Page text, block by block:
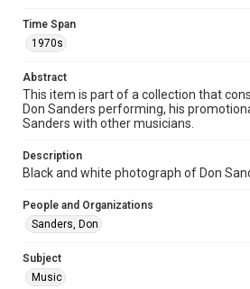
Time Span
1970s
Repository
Special Collections
Houston Folk Music Archive
Folk
This item may have accessibility
grammatical errors. If you are in need
Time Span
1970s
Abstract
This item is part of a collection that
Don Sanders performing, his
Sanders with other musicians.
Description
Black and white photograph of Don
People and Organizations
Sanders, Don
Subject
Music